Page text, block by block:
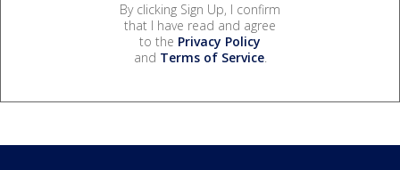
By clicking Sign Up, I confirm
that I have read and agree
to the Privacy Policy
and Terms of Service.